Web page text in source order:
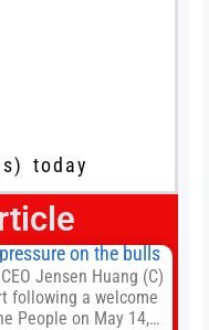
today
on the bulls
Jensen Huang (C)
following a welcome
People on May 14,